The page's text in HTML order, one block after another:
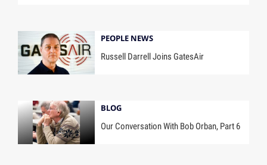
PEOPLE NEWS
Russell Darrell Joins GatesAir
BLOG
Our Conversation With Bob Orban, Part 6